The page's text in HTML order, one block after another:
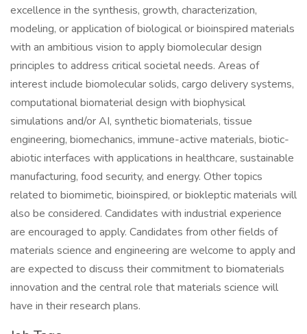
excellence in the synthesis, growth, characterization,
modeling, or application of biological or bioinspired materials
with an ambitious vision to apply biomolecular design
principles to address critical societal needs. Areas of
interest include biomolecular solids, cargo delivery systems,
computational biomaterial design with biophysical
simulations and/or AI, synthetic biomaterials, tissue
engineering, biomechanics, immune-active materials, biotic-
abiotic interfaces with applications in healthcare, sustainable
manufacturing, food security, and energy. Other topics
related to biomimetic, bioinspired, or biokleptic materials will
also be considered. Candidates with industrial experience
are encouraged to apply. Candidates from other fields of
materials science and engineering are welcome to apply and
are expected to discuss their commitment to biomaterials
innovation and the central role that materials science will
have in their research plans.